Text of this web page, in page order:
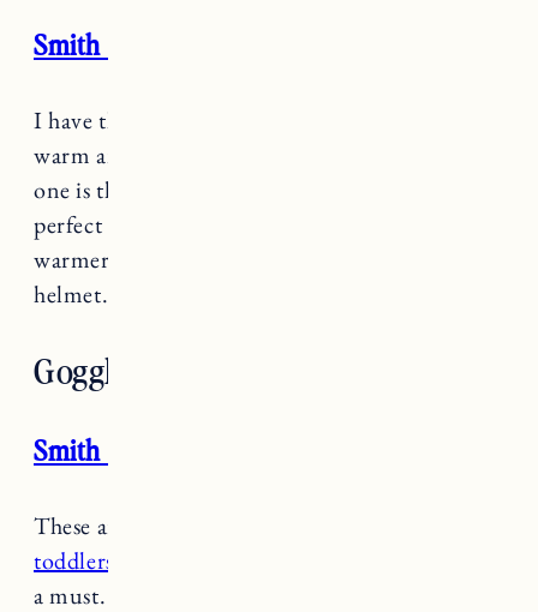
Smith Glide MIPS Helmet
I have the adult version of
warm and comfortable. What I like about this
one is the sizing is adjustable so you can get the
perfect fit. We can also take the lining out for
warmer weather and Marin wears it as a bike
helmet.
Goggles
Smith Rascal Goggles
These are a
toddlers
a must.